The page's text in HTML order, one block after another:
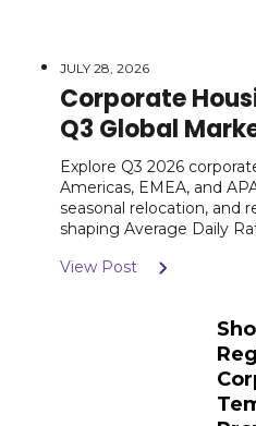
JULY 28, 2026
Corporate
Q3 Global
Explore Q3 2026
Americas, EMEA, and
seasonal relocation, and
shaping Average Daily
View Post